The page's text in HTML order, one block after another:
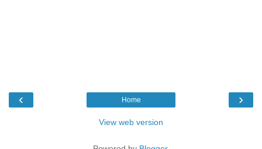
‹ ›
Home
View web version